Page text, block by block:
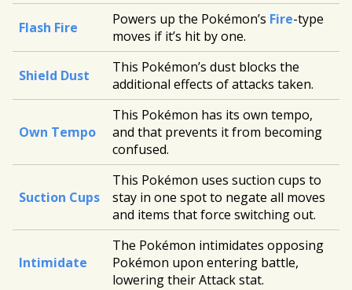
Flash Fire Powers up the Pokémon’s Fire-type
moves if it’s hit by one.
Shield Dust
This Pokémon’s dust blocks the
additional effects of attacks taken.
Own Tempo
This Pokémon has its own tempo,
and that prevents it from becoming
confused.
Suction Cups
This Pokémon uses suction cups to
stay in one spot to negate all moves
and items that force switching out.
Intimidate
The Pokémon intimidates opposing
Pokémon upon entering battle,
lowering their Attack stat.